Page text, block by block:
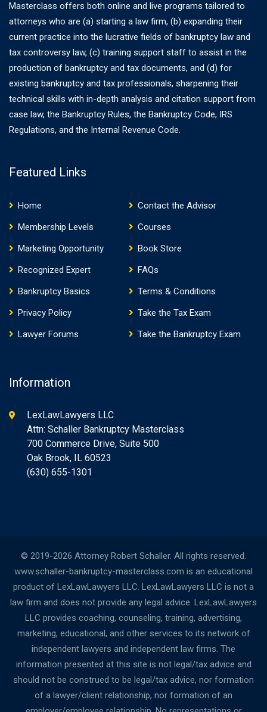
Masterclass offers both online and live programs tailored to
attorneys who are (a) starting a law firm, (b) expanding their
current practice into the lucrative fields of bankruptcy law and
tax controversy law, (c) training support staff to assist in the
production of bankruptcy and tax documents, and (d) for
existing bankruptcy and tax professionals, sharpening their
technical skills with in-depth analysis and citation support from
case law, the Bankruptcy Rules, the Bankruptcy Code, IRS
Regulations, and the Internal Revenue Code.
Featured Links
Home
Contact the Advisor
Membership Levels
Courses
Marketing Opportunity
Book Store
Recognized Expert
FAQs
Bankruptcy Basics
Terms & Conditions
Privacy Policy
Take the Tax Exam
Lawyer Forums
Take the Bankruptcy Exam
Information
LexLawLawyers LLC
Attn: Schaller Bankruptcy Masterclass
700 Commerce Drive, Suite 500
Oak Brook, IL 60523
(630) 655-1301
© 2019-2026 Attorney Robert Schaller. All rights reserved.
www.schaller-bankruptcy-masterclass.com is an educational
product of LexLawLawyers LLC. LexLawLawyers LLC is not a
law firm and does not provide any legal advice. LexLawLawyers
LLC provides coaching, counseling, training, advertising,
marketing, educational, and other services to its network of
independent lawyers and independent law firms. The
information presented at this site is not legal/tax advice and
should not be construed to be legal/tax advice, nor formation
of a lawyer/client relationship, nor formation of an